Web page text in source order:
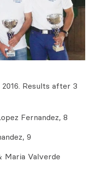
Results after 3
Fernandez, 8
9
Maria Valverde